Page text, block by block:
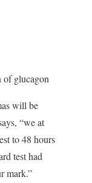
of glucagon
will be
“we at
to 48 hours
test had
mark.”